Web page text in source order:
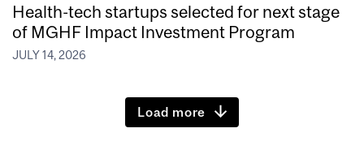
Health-tech startups selected for next stage
of MGHF Impact Investment Program
JULY 14, 2026
Load more